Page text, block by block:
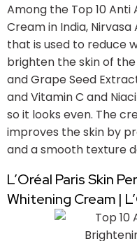
Among the Top 10 Anti
Cream in India,
that is used to reduce
brighten the skin of
and Grape Seed
and Vitamin C and
so it looks even. The
improves the skin by
and a smooth texture
L’Oréal Paris Skin
Whitening Cream |